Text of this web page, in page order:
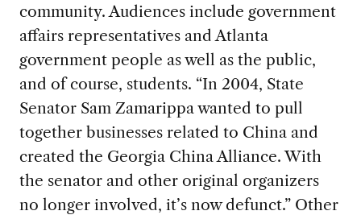
community. Audiences include government
affairs representatives and Atlanta
government people as well as the public,
and of course, students. “In 2004, State
Senator Sam Zamarippa wanted to pull
together businesses related to China and
created the Georgia China Alliance. With
the senator and other original organizers
no longer involved, it’s now defunct.” Other